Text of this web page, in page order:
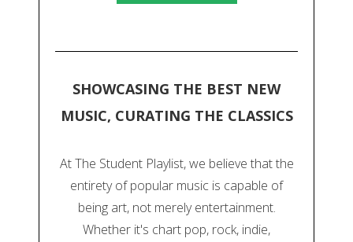
SHOWCASING THE BEST NEW
MUSIC, CURATING THE CLASSICS
At The Student Playlist, we believe that the
entirety of popular music is capable of
being art, not merely entertainment.
Whether it's chart pop, rock, indie,